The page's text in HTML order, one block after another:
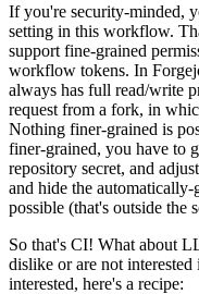
If you're security-minded,
setting in this workflow.
support fine-grained
workflow tokens. In
always has full read/write
request from a fork, in
Nothing finer-grained is
finer-grained, you have to
repository secret, and
and hide the automatically-
possible (that's outside the
So that's CI! What about
dislike or are not
interested, here's a recipe: